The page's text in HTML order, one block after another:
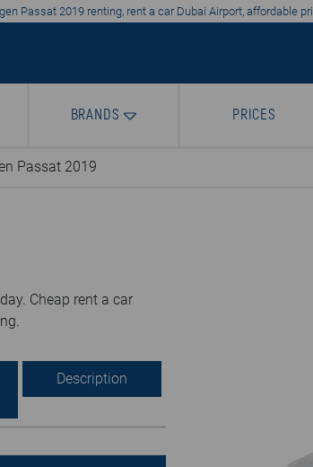
Passat 2019 renting, rent a car Dubai Airport, affordable
BRANDS PRICES
Passat 2019
Cheap rent a car
Description